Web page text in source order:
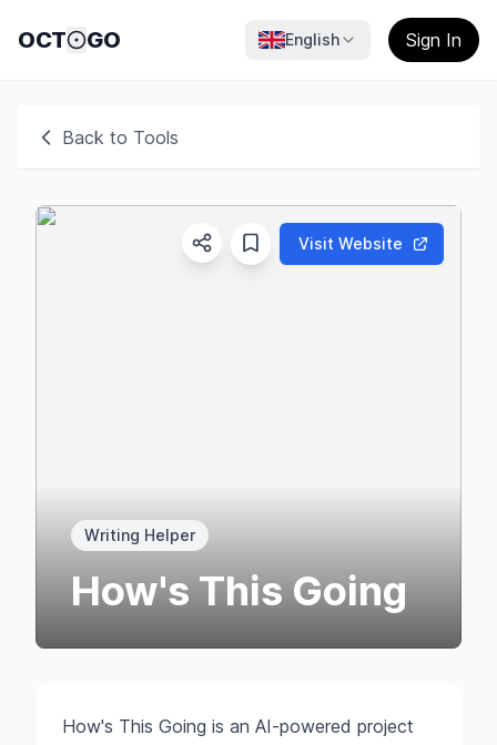
OCT GO English Sign In
Back to Tools
Visit Website
Writing Helper
How's This Going
How's This Going is an AI-powered project